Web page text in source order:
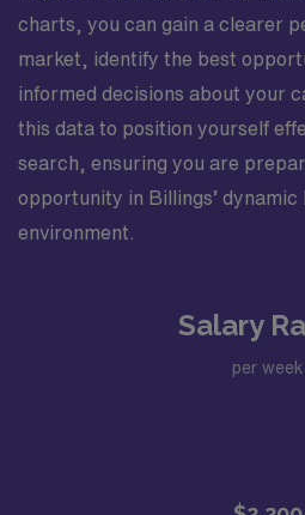
charts, you can gain a clearer
market, identify the best
informed decisions about your
this data to position yourself
search, ensuring you are
opportunity in Billings’ dynamic
environment.
Salary
per week